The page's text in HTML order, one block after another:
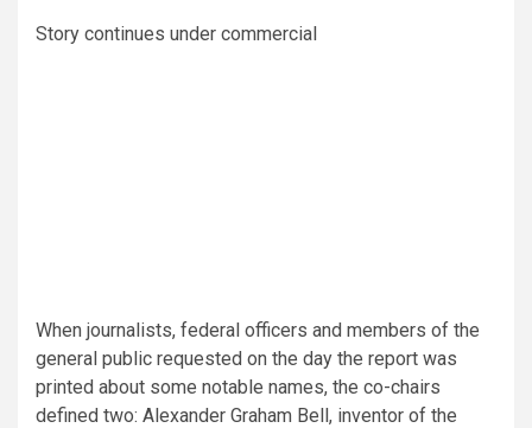
Story continues under commercial
When journalists, federal officers and members of the
general public requested on the day the report was
printed about some notable names, the co-chairs
defined two: Alexander Graham Bell, inventor of the